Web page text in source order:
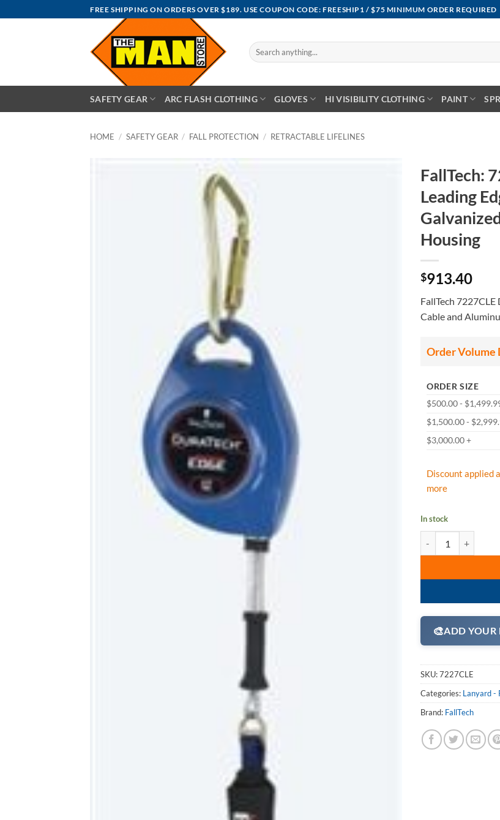
to
FREE SHIPPING ON ORDERS OVER $189. USE COUPON CODE: FREESHIP1 / $75 MINIMUM ORDER REQUIRED
Search
for:
SAFETY GEAR ARC FLASH CLOTHING GLOVES HI VISIBILITY CLOTHING PAINT
HOME / SAFETY GEAR / FALL PROTECTION / RETRACTABLE LIFELINES
FallTech:
Leading
Housing
$913.40
FallTech 7227CLE
Cable and
Order Volume
ORDER SIZE
$500.00 -
$1,500.00 -
$3,000.00 +
Discount applied
more
In stock
🎨ADD YOUR
SKU:7227CLE
Categories: Lanyard -
Brand: FallTech